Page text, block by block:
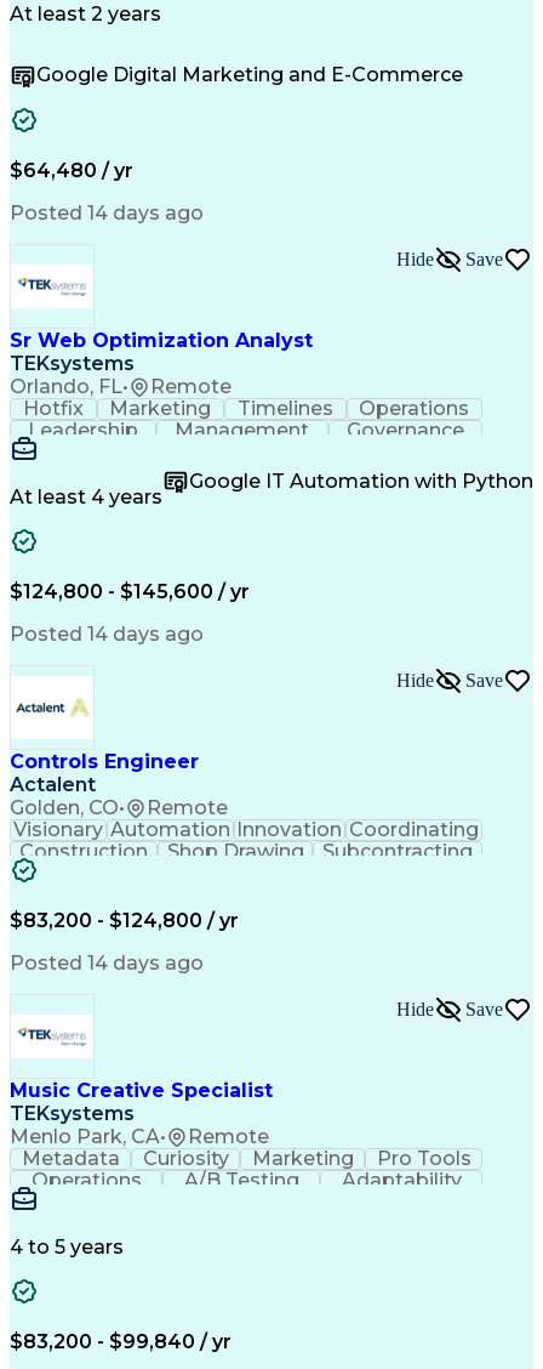
Sales Enablement
Organizational Skills
Artificial Intelligence
At least 2 years
Google Digital Marketing and E-Commerce
$64,480 / yr
Posted 14 days ago
Sr Web Optimization Analyst
TEKsystems
Orlando, FL• Remote
Hide Save
Hotfix Marketing Timelines
Operations
Leadership
Management
Governance
Checklists
Communication
Experimentation
Adobe Analytics
Computer Science
Quality Assurance
Business Marketing
Process Improvement
Business Objectives
Product Engineering
Full Stack Development
Stakeholder Management
Artificial Intelligence
Cross-Functional Collaboration
Front End (Software Engineering)
HyperText Markup Language (HTML)
JavaScript (Programming Language)
At least 4 years
Google IT Automation with Python
$124,800 - $145,600 / yr
Posted 14 days ago
Controls Engineer
Actalent
Golden, CO• Remote
Hide Save
Visionary Automation Innovation Coordinating
Construction
Shop Drawing
Subcontracting
Artificial IntelligenceHuman Machine Interfaces
Engineering Design Process
Building Management System
Programmable Logic Controllers
Supervisory Control And Data Acquisition (SCADA)
$83,200 - $124,800 / yr
Posted 14 days ago
Music Creative Specialist
TEKsystems
Menlo Park, CA• Remote
Hide Save
Metadata Curiosity Marketing
Pro Tools
Operations
A/B Testing
Adaptability
Inventory Staging
Workflow Management
Written Composition
Full Stack Development
Command-Line Interface
4 to 5 years
$83,200 - $99,840 / yr